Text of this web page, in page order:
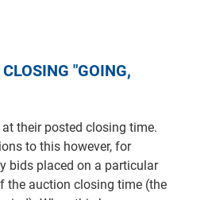
"GOING,
their posted closing time.
to this however, for
bids placed on a particular
the auction closing time (the